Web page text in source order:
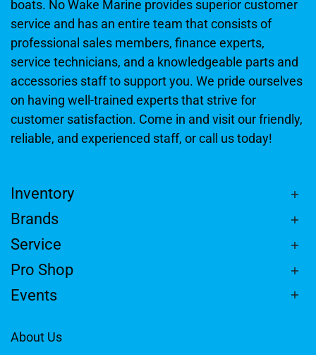
boats. No Wake Marine provides superior customer
service and has an entire team that consists of
professional sales members, finance experts,
service technicians, and a knowledgeable parts and
accessories staff to support you. We pride ourselves
on having well-trained experts that strive for
customer satisfaction. Come in and visit our friendly,
reliable, and experienced staff, or call us today!
Inventory
Brands
Service
Pro Shop
Events
About Us